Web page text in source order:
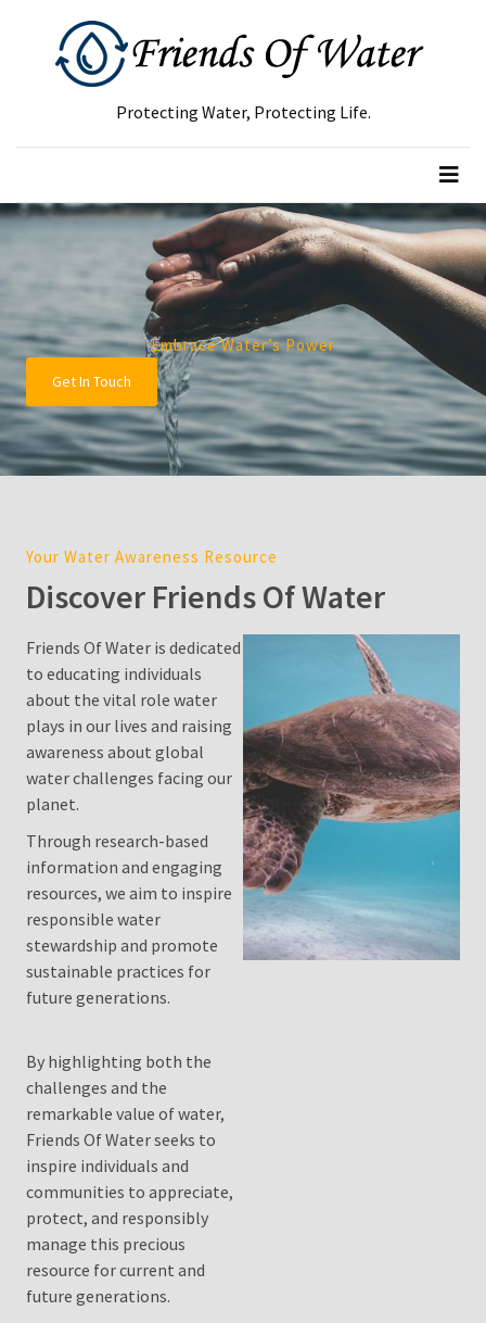
RECENT
Green
Removal
Guide:
Dispose
of
Garden
Waste
Responsibly
Tree
Sydney:
2026
Guide,
Factors,
Environmental
Impact
Water
Pitcher
Desalination
Solutionto
Growing
Shortages?
Healthy
Protecting Water, Protecting Life.
Embrace Water’s Power
Get In Touch
Your Water Awareness Resource
Discover Friends Of Water
Friends Of Water is dedicated
to educating individuals
about the vital role water
plays in our lives and raising
awareness about global
water challenges facing our
planet.
Through research-based
information and engaging
resources, we aim to inspire
responsible water
stewardship and promote
sustainable practices for
future generations.
By highlighting both the
challenges and the
remarkable value of water,
Friends Of Water seeks to
inspire individuals and
communities to appreciate,
protect, and responsibly
manage this precious
resource for current and
future generations.